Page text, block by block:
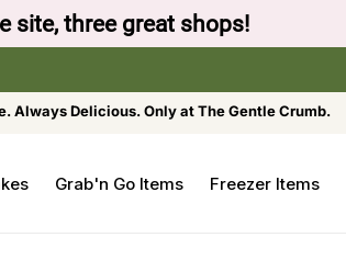
site, three great shops!
Always Delicious. Only at The Gentle Crumb.
Grab'n Go Items Freezer Items